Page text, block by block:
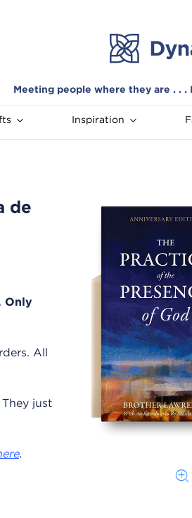
Meeting people where they are . .
Inspiration
de
Only
All
just
.